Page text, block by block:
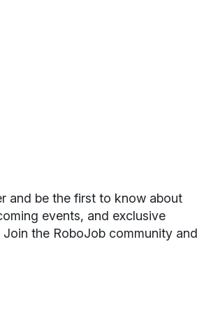
and be the first to know about
events, and exclusive
the RoboJob community and